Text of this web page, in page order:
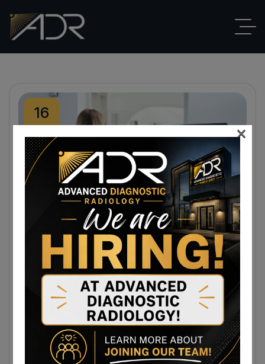
16
Dec
ADR Blog,Radiologist
No Comments
Radiology Clinic Near Cumberland, MD
for Alzheimer Imaging and Breast
Screening
Early imaging empowers patients and families to take
×